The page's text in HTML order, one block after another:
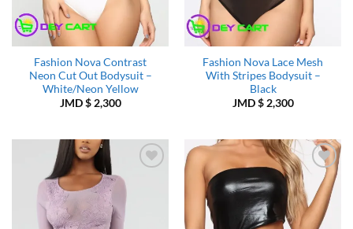
Fashion Nova Contrast
Neon Cut Out Bodysuit –
White/Neon Yellow
JMD $2,300
Fashion Nova Lace Mesh
With Stripes Bodysuit –
Black
JMD $2,300
Add to
Wishlist